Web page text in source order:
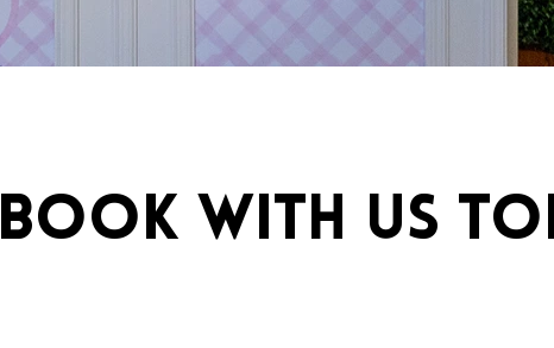
Book with us